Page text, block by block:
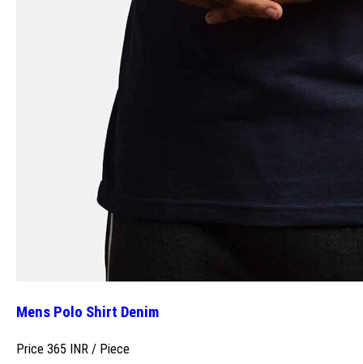
Mens Polo Shirt Denim
Price 365 INR / Piece